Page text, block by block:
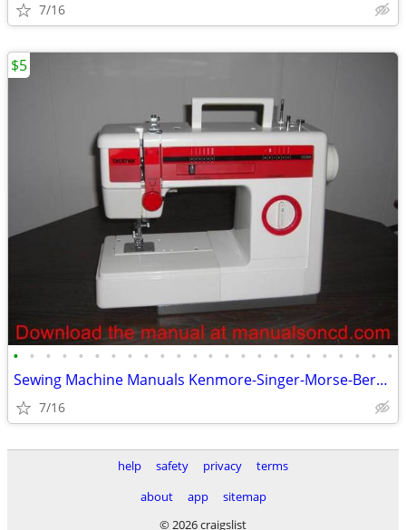
7/16
• • • • • • • • • • • • • • • • • • • • • • • •
Sewing Machine Manuals Kenmore-Singer-Morse-Bernina-Elna-Baby Lock
7/16
$5
help safety privacy
terms
about
app
sitemap
© 2026 craigslist